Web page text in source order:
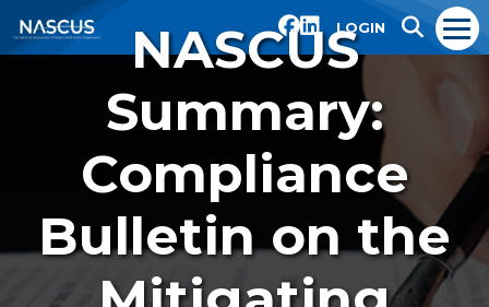
LOGIN
NASCUS
Summary:
Compliance
Bulletin on the